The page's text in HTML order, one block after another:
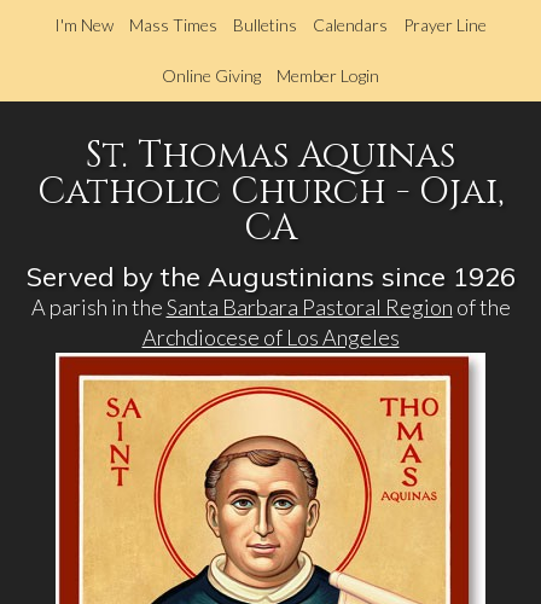
to
main
I'm New Mass Times Bulletins Calendars Prayer Line
Online Giving Member Login
St. Thomas Aquinas
Catholic Church - Ojai,
CA
Served by the Augustinians since 1926
A parish in theSanta Barbara Pastoral Region of the
Archdiocese of Los Angeles